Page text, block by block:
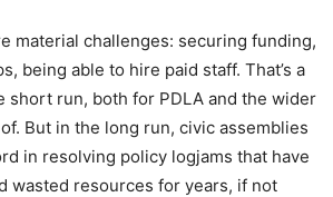
material challenges: securing funding,
being able to hire paid staff. That’s a
short run, both for PDLA and the wider
But in the long run, civic assemblies
in resolving policy logjams that have
wasted resources for years, if not